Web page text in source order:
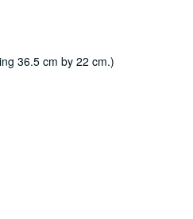
36.5 cm by 22 cm.)